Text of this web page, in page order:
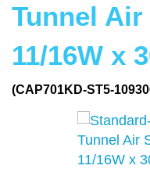
Tunnel Air
11/16W x
(CAP701KD-ST5-